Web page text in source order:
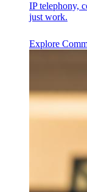
IP telephony,
just work.
Explore